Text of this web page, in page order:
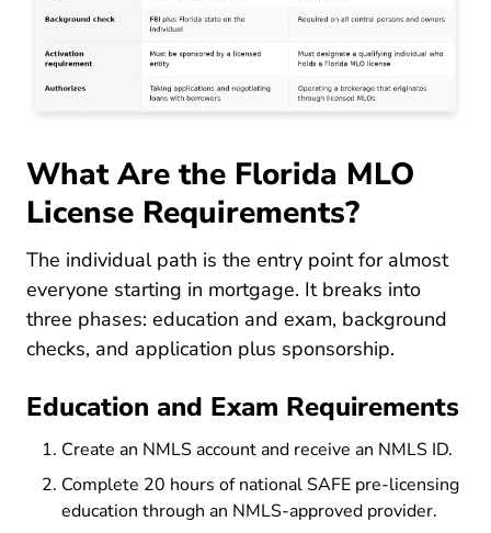
What Are the Florida MLO
License Requirements?
The individual path is the entry point for almost
everyone starting in mortgage. It breaks into
three phases: education and exam, background
checks, and application plus sponsorship.
Education and Exam Requirements
Create an NMLS account and receive an NMLS ID.
Complete 20 hours of national SAFE pre-licensing
education through an NMLS-approved provider.